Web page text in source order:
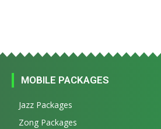
MOBILE PACKAGES
Jazz Packages
Zong Packages